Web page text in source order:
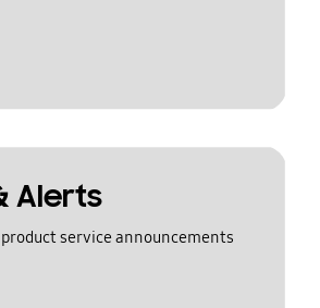
Alerts
service announcements